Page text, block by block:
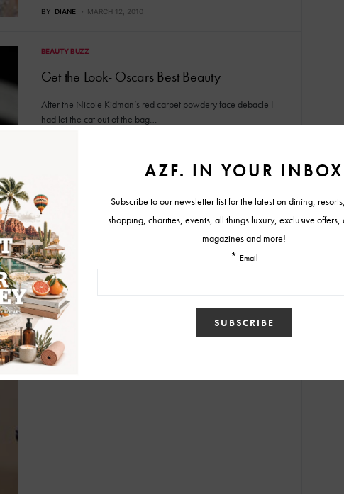
BY DIANE MARCH 12, 2010
BEAUTY BUZZ
Get the Look- Oscars Best Beauty
After the Nicole Kidman’s red carpet powdery face debacle I
had let the cat out of the bag…
BY DIANE
FASHION NEWS
Best Oscar Dresses!
Like me, many of you watched the over three hour long Oscar
telecast last night waiting on the…